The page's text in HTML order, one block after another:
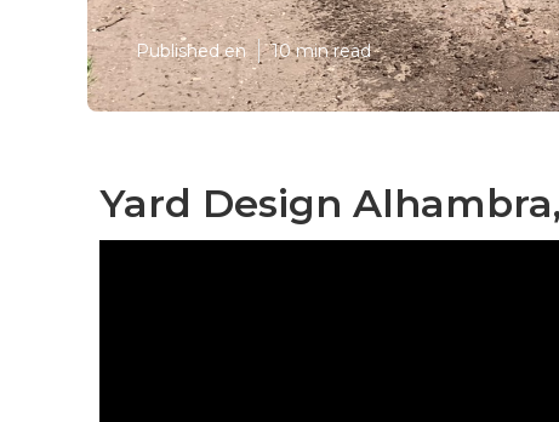
Published en 10 min read
Yard Design